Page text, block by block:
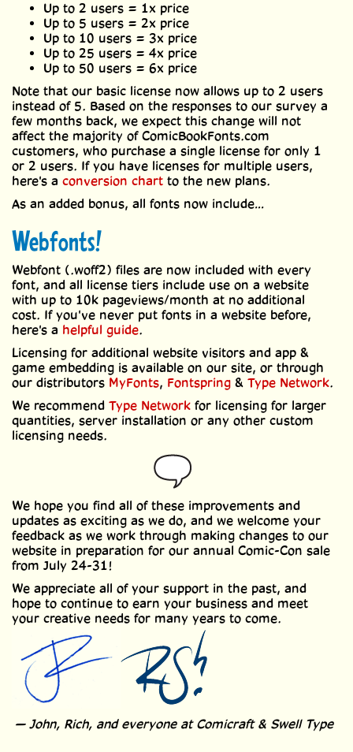
Up to 2 users = 1x price
Up to 5 users = 2x price
Up to 10 users = 3x price
Up to 25 users = 4x price
Up to 50 users = 6x price
Note that our basic license now allows up to 2 users
instead of 5. Based on the responses to our survey a
few months back, we expect this change will not
affect the majority of ComicBookFonts.com
customers, who purchase a single license for only 1
or 2 users. If you have licenses for multiple users,
here's a conversion chart to the new plans.
As an added bonus, all fonts now include…
Webfonts!
Webfont (.woff2) files are now included with every
font, and all license tiers include use on a website
with up to 10k pageviews/month at no additional
cost. If you've never put fonts in a website before,
here's a helpful guide.
Licensing for additional website visitors and app &
game embedding is available on our site, or through
our distributors MyFonts, Fontspring & Type Network.
We recommend Type Network for licensing for larger
quantities, server installation or any other custom
licensing needs.
We hope you find all of these improvements and
updates as exciting as we do, and we welcome your
feedback as we work through making changes to our
website in preparation for our annual Comic-Con sale
from July 24-31!
We appreciate all of your support in the past, and
hope to continue to earn your business and meet
your creative needs for many years to come.
— John, Rich, and everyone at Comicraft & Swell Type